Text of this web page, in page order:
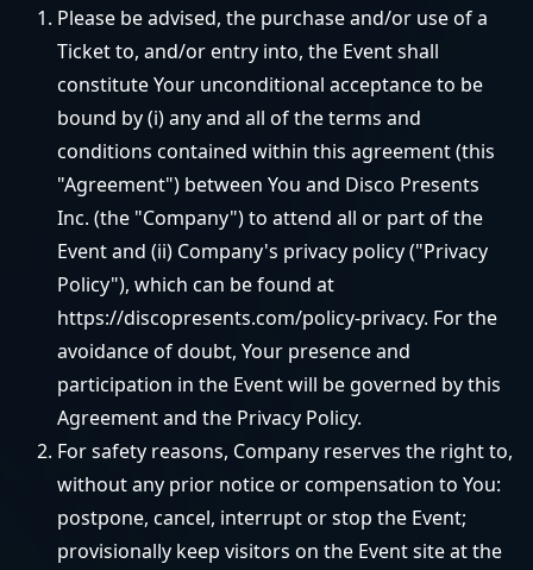
Please be advised, the purchase and/or use of a
Ticket to, and/or entry into, the Event shall
constitute Your unconditional acceptance to be
bound by (i) any and all of the terms and
conditions contained within this agreement (this
"Agreement") between You and Disco Presents
Inc. (the "Company") to attend all or part of the
Event and (ii) Company's privacy policy ("Privacy
Policy"), which can be found at
https://discopresents.com/policy-privacy. For the
avoidance of doubt, Your presence and
participation in the Event will be governed by this
Agreement and the Privacy Policy.
For safety reasons, Company reserves the right to,
without any prior notice or compensation to You:
postpone, cancel, interrupt or stop the Event;
provisionally keep visitors on the Event site at the